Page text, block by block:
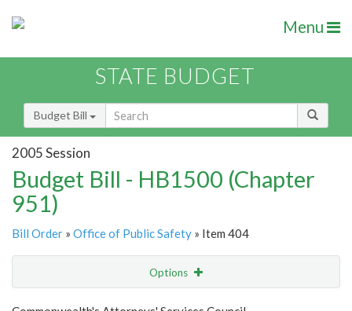
Menu
STATE BUDGET
Budget Bill
2005 Session
Budget Bill - HB1500 (Chapter
951)
Bill Order » Office of Public Safety » Item 404
Options
Show Highlight Email